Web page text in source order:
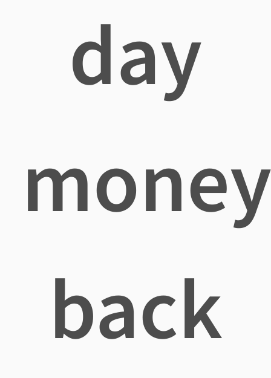
day
money
back